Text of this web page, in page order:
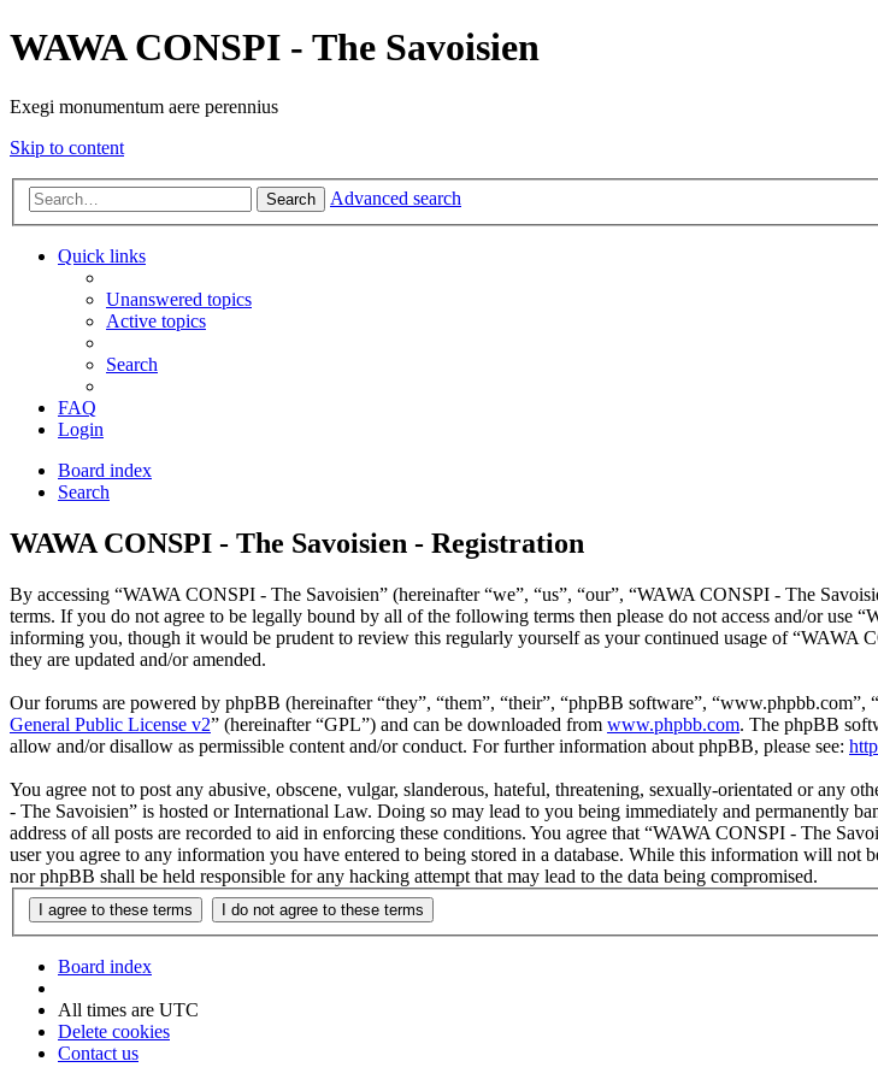
WAWA CONSPI - The Savoisien
Exegi monumentum aere perennius
Skip to content
Search Advanced search
Quick links
Unanswered topics
Active topics
Search
FAQ
Login
Board index
Search
WAWA CONSPI - The Savoisien - Registration
By accessing “WAWA CONSPI - The Savoisien” (hereinafter “we”, “us”, “our”, “WAWA CONSPI - The
terms. If you do not agree to be legally bound by all of the following terms then please do not access and/or use
informing you, though it would be prudent to review this regularly yourself as your continued usage of “WAWA
they are updated and/or amended.
Our forums are powered by phpBB (hereinafter “they”, “them”, “their”, “phpBB software”,
General Public License v2” (hereinafter “GPL”) and can be downloaded from www.phpbb.com. The phpBB
allow and/or disallow as permissible content and/or conduct. For further information about phpBB, please see:
You agree not to post any abusive, obscene, vulgar, slanderous, hateful, threatening, sexually-orientated or any
- The Savoisien” is hosted or International Law. Doing so may lead to you being immediately and permanently
address of all posts are recorded to aid in enforcing these conditions. You agree that “WAWA CONSPI - The
user you agree to any information you have entered to being stored in a database. While this information will
nor phpBB shall be held responsible for any hacking attempt that may lead to the data being compromised.
Board index
All times are UTC
Delete cookies
Contact us